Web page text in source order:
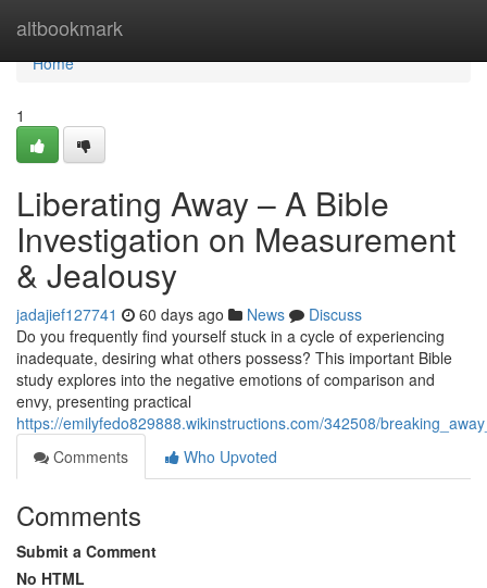
altbookmark
Home
Home
1
Liberating Away – A Bible
Investigation on Measurement
& Jealousy
jadajief127741 60 days ago News
Discuss
Do you frequently find yourself stuck in a cycle of experiencing
inadequate, desiring what others possess? This important Bible
study explores into the negative emotions of comparison and
envy, presenting practical
https://emilyfedo829888.wikinstructions.com/342508/
Comments
Who Upvoted
Comments
Submit a Comment
No HTML